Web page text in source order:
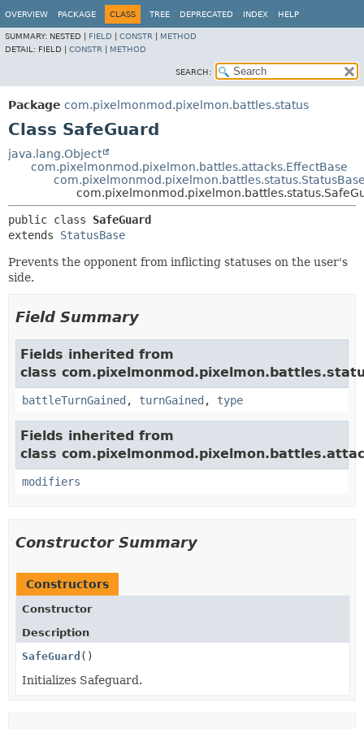
OVERVIEW PACKAGE CLASS TREE DEPRECATED INDEX HELP
SUMMARY: NESTED | FIELD CONSTR
METHOD
DETAIL: FIELD | CONSTR METHOD
SEARCH:
Package com.pixelmonmod.pixelmon.battles.status
Class SafeGuard
java.lang.Object
com.pixelmonmod.pixelmon.battles.attacks.EffectBase
public class SafeGuard
extends StatusBase
Prevents the opponent from inflicting statuses on the user's
side.
Field Summary
Fields inherited from
class
battleTurnGained , turnGained , type
Fields inherited from
class
modifiers
Constructor Summary
Constructors
Constructor
Description
SafeGuard ()
Initializes Safeguard.